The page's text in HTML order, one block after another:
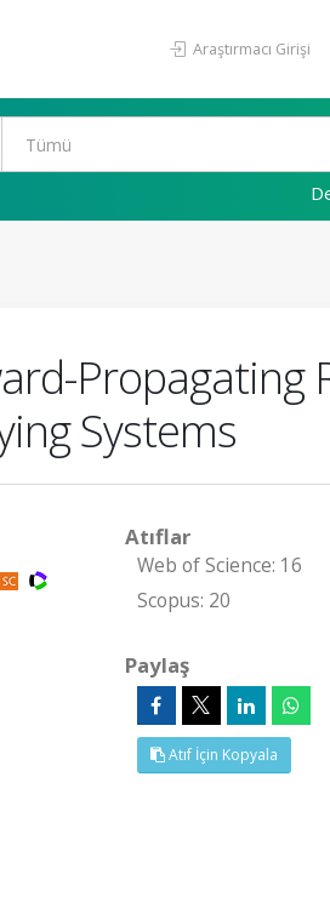
Araştırmacı Girişi
Propagating
Systems
Atıflar
Web of Science: 16
Scopus: 20
Paylaş
Atıf İçin Kopyala